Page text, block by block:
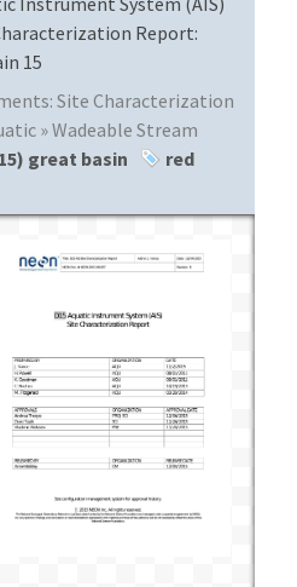
Report:
15
Site Characterization
» Wadeable Stream
great basin
red